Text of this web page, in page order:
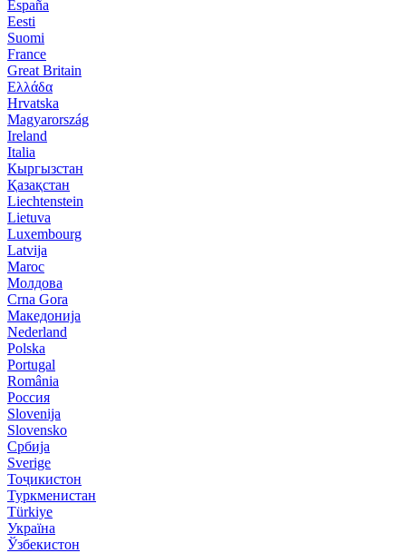
España
Eesti
Suomi
France
Great Britain
Ελλάδα
Hrvatska
Magyarország
Ireland
Italia
Кыргызстан
Қазақстан
Liechtenstein
Lietuva
Luxembourg
Latvija
Maroc
Молдова
Crna Gora
Македонија
Nederland
Polska
Portugal
România
Россия
Slovenija
Slovensko
Србија
Sverige
Тоҷикистон
Туркменистан
Türkiye
Україна
Ўзбекистон